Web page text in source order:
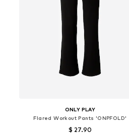
ONLY PLAY
Flared Workout Pants 'ONPFOLD'
$ 27.90